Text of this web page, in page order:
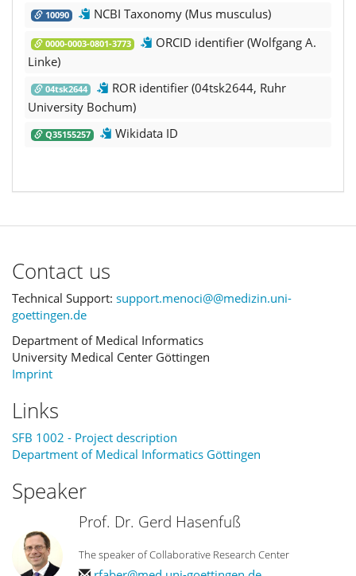
10090 NCBI Taxonomy (Mus musculus)
0000-0003-0801-3773
ORCID identifier (Wolfgang A.
Linke)
04tsk2644
ROR identifier (04tsk2644, Ruhr
University Bochum)
Q35155257 Wikidata ID
Contact us
Technical Support: support.menoci@@medizin.uni-
goettingen.de
Department of Medical Informatics
University Medical Center Göttingen
Imprint
Links
SFB 1002 - Project description
Department of Medical Informatics Göttingen
Speaker
Prof. Dr. Gerd Hasenfuß
The speaker of Collaborative Research Center